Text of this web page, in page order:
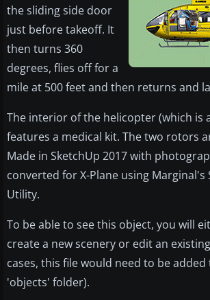
the sliding side door
just before takeoff. It
then turns 360
degrees, flies off for a
mile at 500 feet and then returns and
The interior of the helicopter (which is
features a medical kit. The two rotors
Made in SketchUp 2017 with
converted for X-Plane using Marginal's
Utility.
To be able to see this object, you will
create a new scenery or edit an
cases, this file would need to be
'objects' folder).